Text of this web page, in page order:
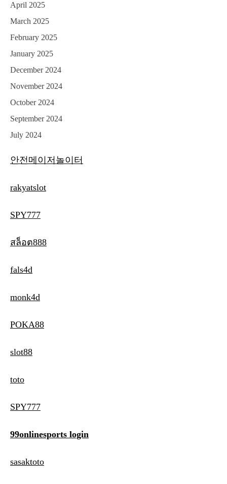
April 2025
March 2025
February 2025
January 2025
December 2024
November 2024
October 2024
September 2024
July 2024
안전메이저놀이터
rakyatslot
SPY777
สล็อต888
fals4d
monk4d
POKA88
slot88
toto
SPY777
99onlinesports login
sasaktoto